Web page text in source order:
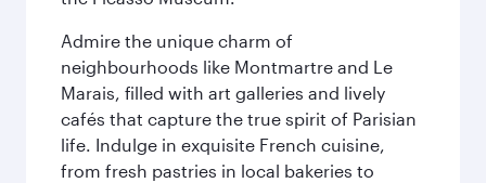
Admire the unique charm of
neighbourhoods like Montmartre and Le
Marais, filled with art galleries and lively
cafés that capture the true spirit of Parisian
life. Indulge in exquisite French cuisine,
from fresh pastries in local bakeries to